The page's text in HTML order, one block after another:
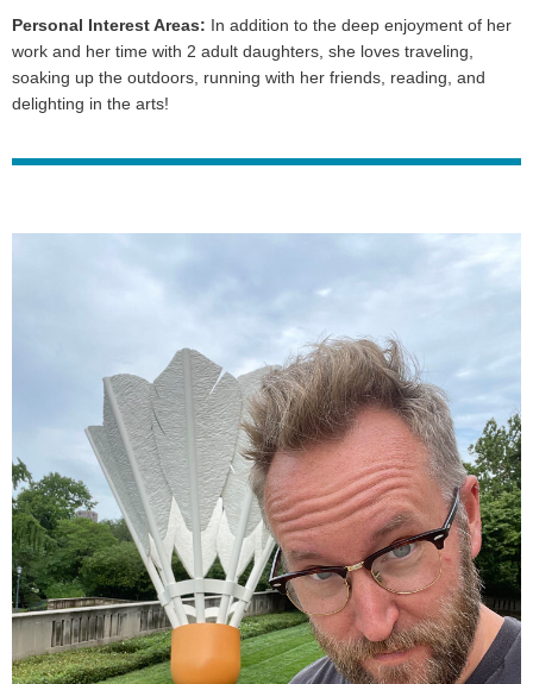
Personal Interest Areas: In addition to the deep enjoyment of her
work and her time with 2 adult daughters, she loves traveling,
soaking up the outdoors, running with her friends, reading, and
delighting in the arts!